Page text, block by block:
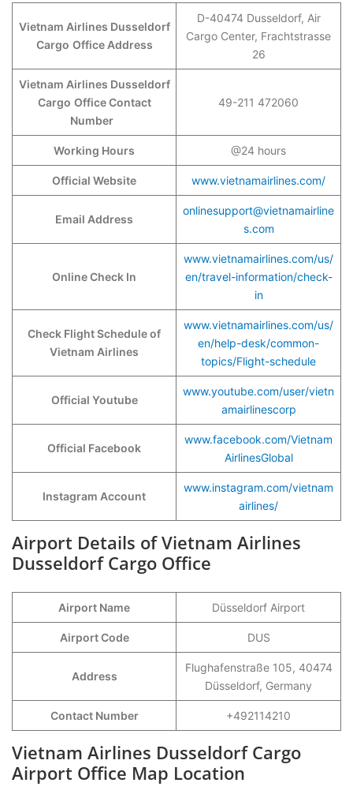
Vietnam Airlines Dusseldorf
Cargo Office Address
D-40474 Dusseldorf, Air
Cargo Center, Frachtstrasse
26
Vietnam Airlines Dusseldorf
Cargo Office Contact
Number
49-211 472060
Working Hours @24 hours
Official Website www.vietnamairlines.com/
Email Address
onlinesupport@vietnamairline
s.com
Online Check In
www.vietnamairlines.com/us/
en/travel-information/check-
in
Check Flight Schedule of
Vietnam Airlines
www.vietnamairlines.com/us/
en/help-desk/common-
topics/Flight-schedule
Official Youtube
www.youtube.com/user/vietn
amairlinescorp
Official Facebook
www.facebook.com/Vietnam
AirlinesGlobal
Instagram Account
www.instagram.com/vietnam
airlines/
Airport Details of Vietnam Airlines
Dusseldorf Cargo Office
Airport Name Düsseldorf Airport
Airport Code DUS
Address
Flughafenstraße 105, 40474
Düsseldorf, Germany
Contact Number +492114210
Vietnam Airlines Dusseldorf Cargo
Airport Office Map Location